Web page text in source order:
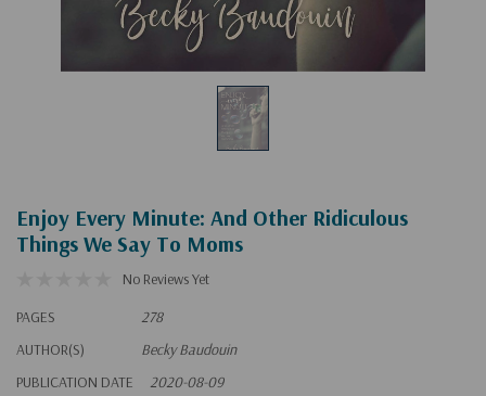
Enjoy Every Minute: And Other Ridiculous
Things We Say To Moms
No Reviews Yet
PAGES
278
AUTHOR(S)
Becky Baudouin
PUBLICATION DATE
2020-08-09